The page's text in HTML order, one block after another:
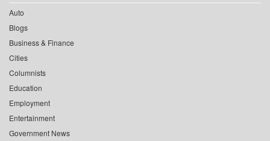
Auto
Blogs
Business & Finance
Cities
Columnists
Education
Employment
Entertainment
Government News